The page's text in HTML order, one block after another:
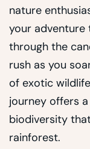
nature
your adventure
through the
rush as you
of exotic
journey offers
biodiversity
rainforest.